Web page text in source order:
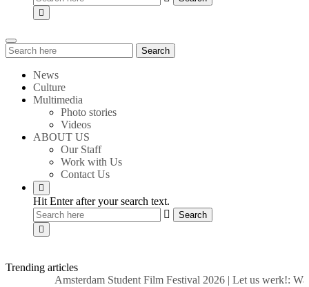
Search
for:
Search
News
Culture
Multimedia
Photo stories
Videos
ABOUT US
Our Staff
Work with Us
Contact Us
Hit Enter after your search text.
Trending articles
Amsterdam Student Film Festival 2026| Let us werk!: